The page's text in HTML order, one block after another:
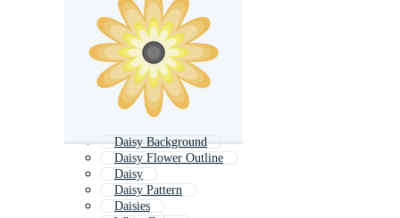
Daisy Background
Daisy Flower Outline
Daisy
Daisy Pattern
Daisies